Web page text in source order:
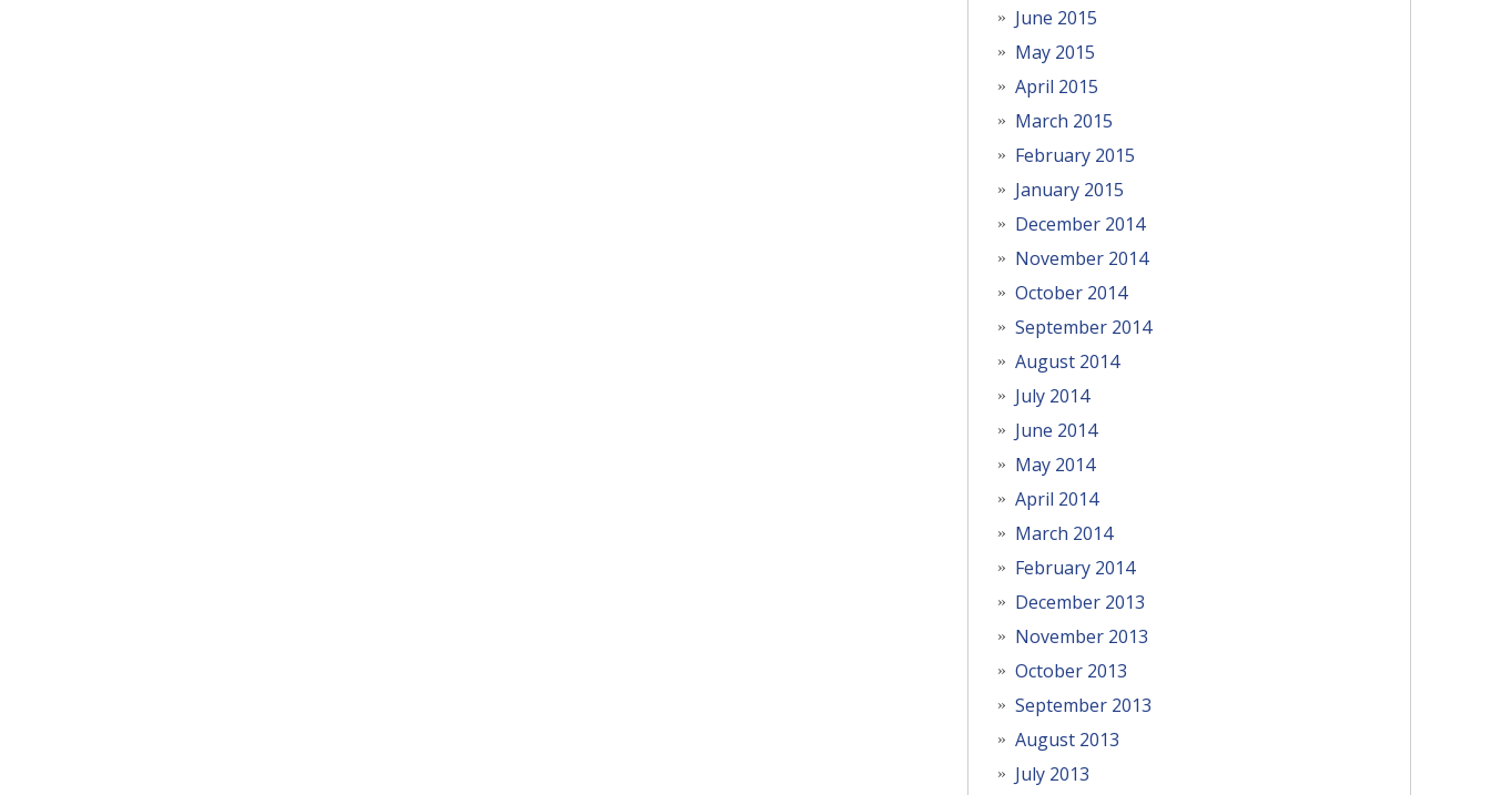
June 2015
May 2015
April 2015
March 2015
February 2015
January 2015
December 2014
November 2014
October 2014
September 2014
August 2014
July 2014
June 2014
May 2014
April 2014
March 2014
February 2014
December 2013
November 2013
October 2013
September 2013
August 2013
July 2013